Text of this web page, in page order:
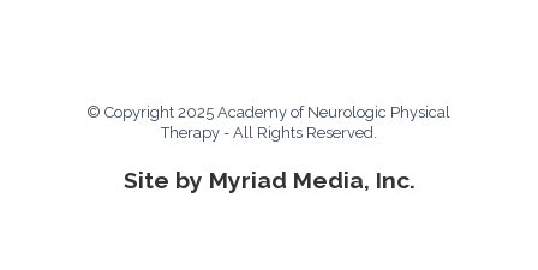
© Copyright 2025 Academy of Neurologic Physical
Therapy - All Rights Reserved.
Site by Myriad Media, Inc.